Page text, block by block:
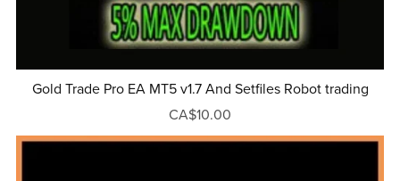
Gold Trade Pro EA MT5 v1.7 And Setfiles Robot trading
CA$10.00